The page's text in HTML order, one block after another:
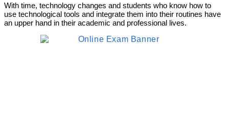
With time, technology changes and students who know how to
use technological tools and integrate them into their routines have
an upper hand in their academic and professional lives.